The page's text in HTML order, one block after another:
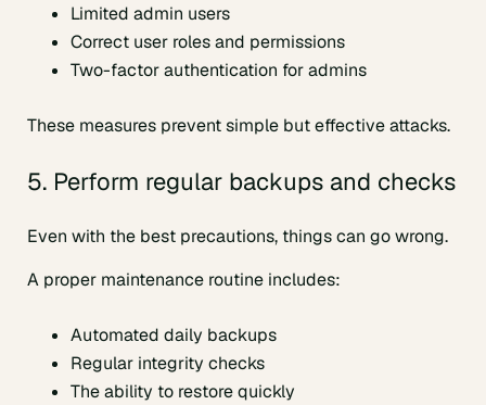
Limited admin users
Correct user roles and permissions
Two-factor authentication for admins
These measures prevent simple but effective attacks.
5. Perform regular backups and checks
Even with the best precautions, things can go wrong.
A proper maintenance routine includes:
Automated daily backups
Regular integrity checks
The ability to restore quickly